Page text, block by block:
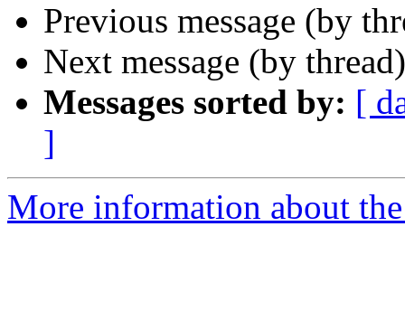
Previous message (by
Next message (by
Messages sorted by: [
]
More information about